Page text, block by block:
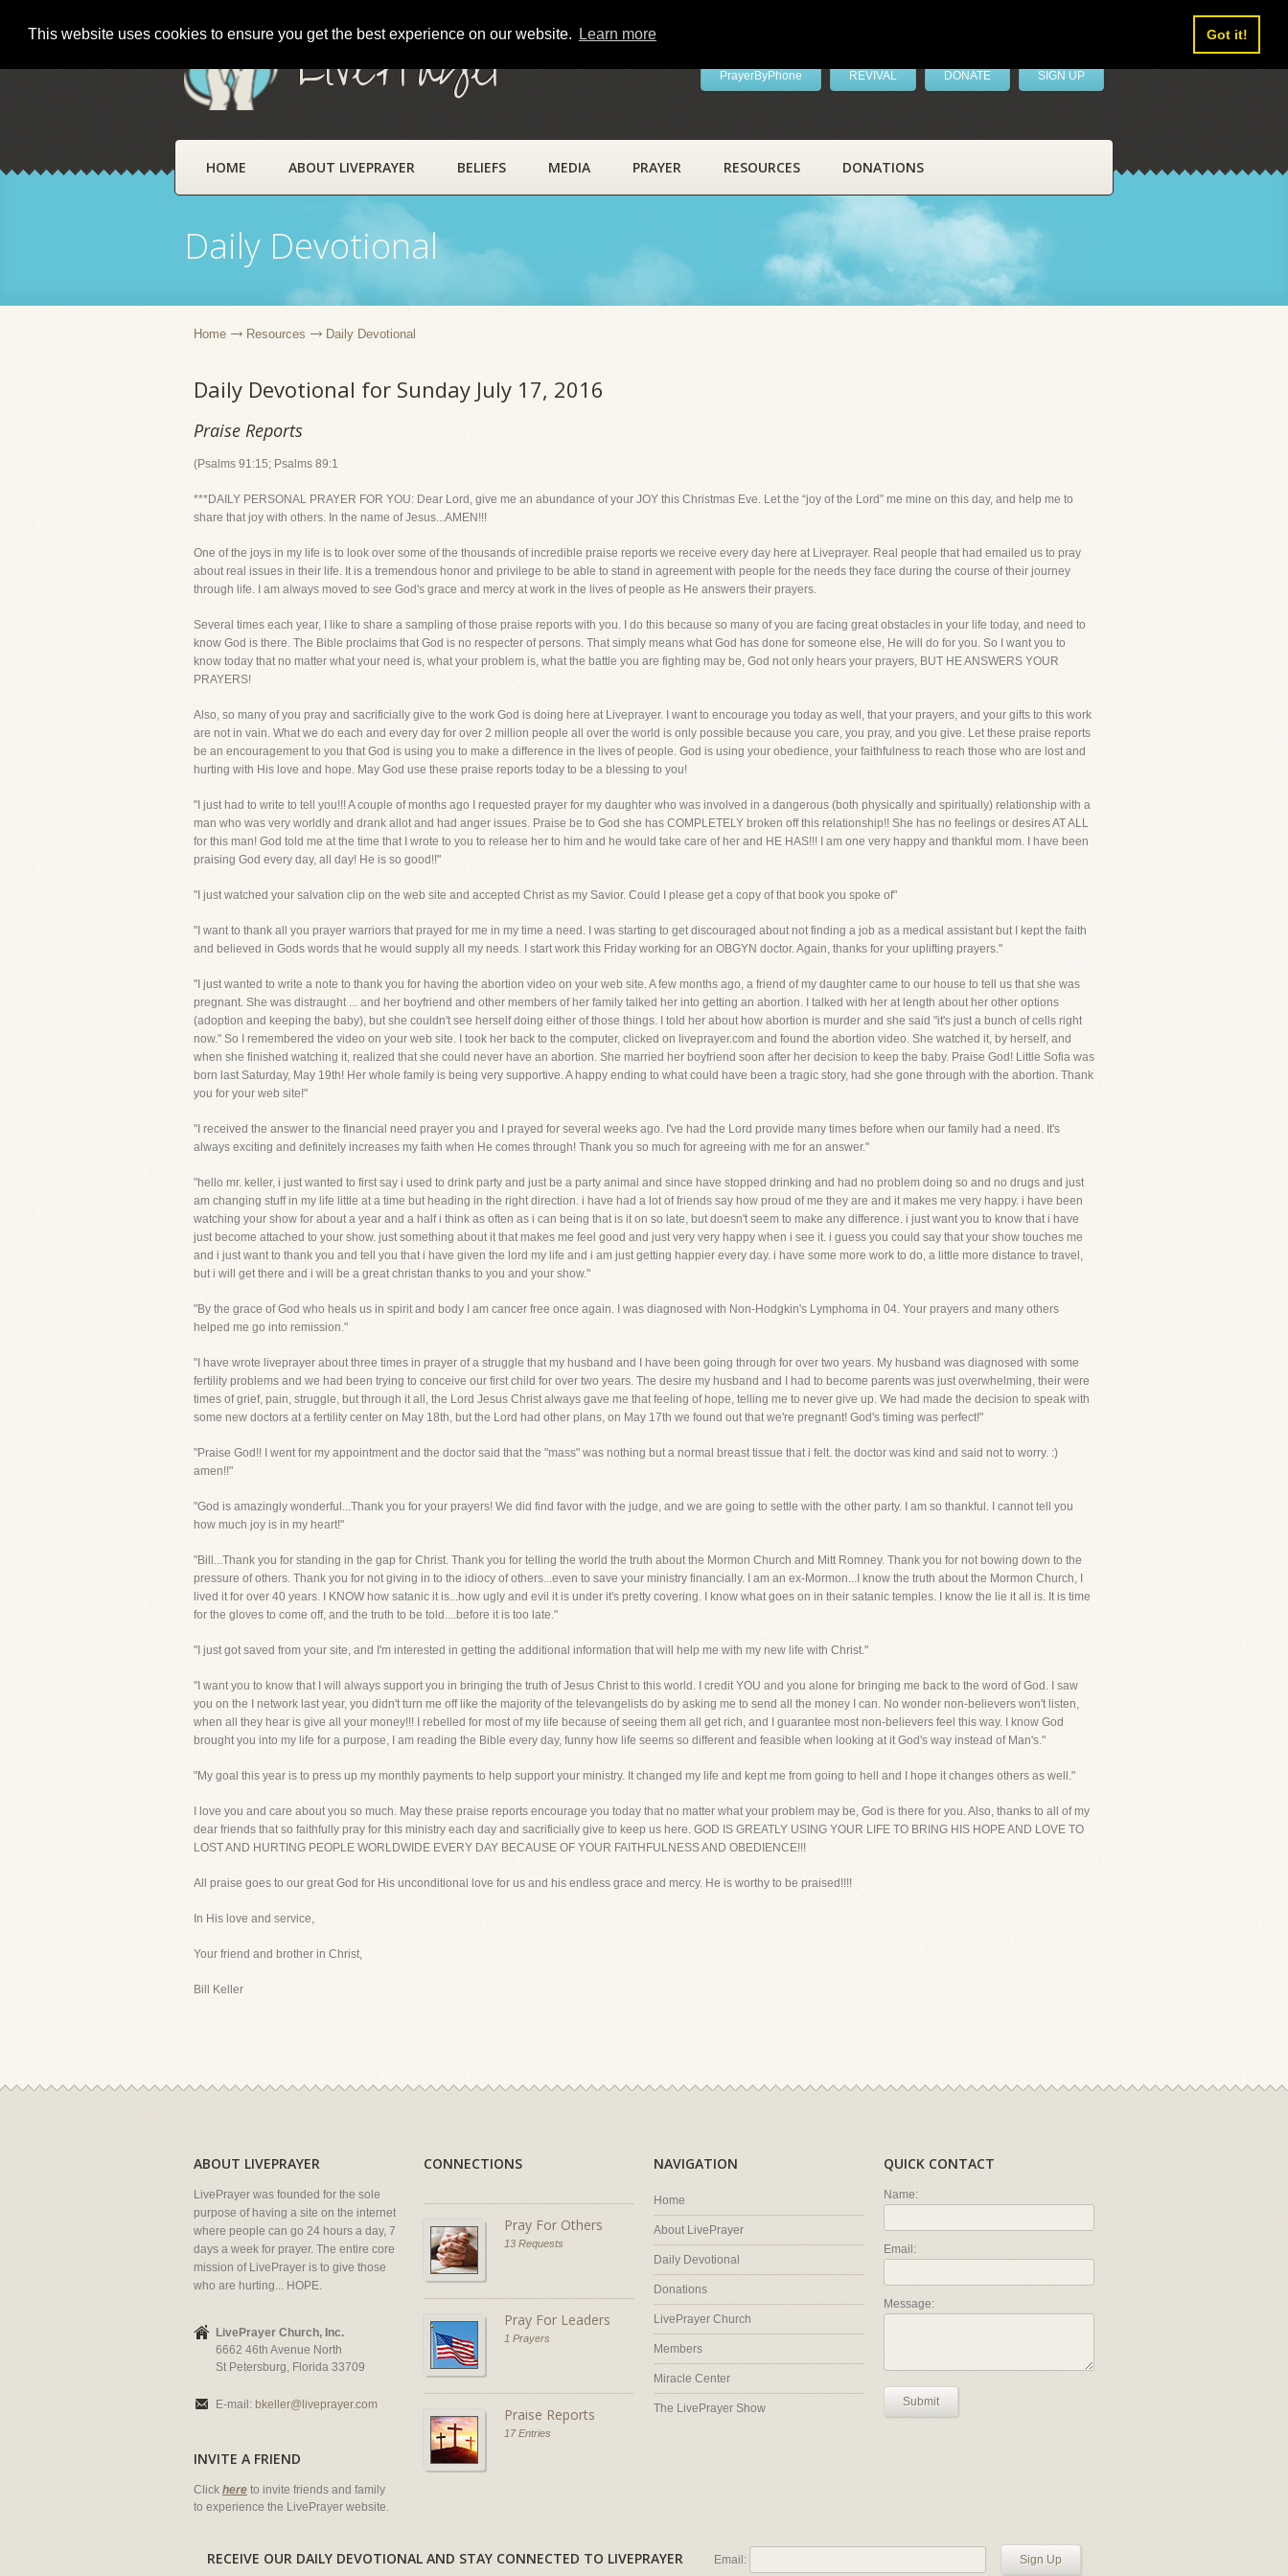
This website uses cookies to ensure you get the best experience on our website. Learn more Got it!
LivePrayer PrayerByPhone REVIVAL DONATE SIGN UP
HOME ABOUT LIVEPRAYER BELIEFS MEDIA PRAYER RESOURCES DONATIONS
Daily Devotional
Home Resources Daily Devotional
Daily Devotional for Sunday July 17, 2016
Praise Reports
(Psalms 91:15; Psalms 89:1
***DAILY PERSONAL PRAYER FOR YOU: Dear Lord, give me an abundance of your JOY this Christmas Eve. Let the “joy of the Lord” me mine on this day, and help me to
share that joy with others. In the name of Jesus...AMEN!!!
One of the joys in my life is to look over some of the thousands of incredible praise reports we receive every day here at Liveprayer. Real people that had emailed us to pray
about real issues in their life. It is a tremendous honor and privilege to be able to stand in agreement with people for the needs they face during the course of their journey
through life. I am always moved to see God's grace and mercy at work in the lives of people as He answers their prayers.
Several times each year, I like to share a sampling of those praise reports with you. I do this because so many of you are facing great obstacles in your life today, and need to
know God is there. The Bible proclaims that God is no respecter of persons. That simply means what God has done for someone else, He will do for you. So I want you to
know today that no matter what your need is, what your problem is, what the battle you are fighting may be, God not only hears your prayers, BUT HE ANSWERS YOUR
PRAYERS!
Also, so many of you pray and sacrificially give to the work God is doing here at Liveprayer. I want to encourage you today as well, that your prayers, and your gifts to this work
are not in vain. What we do each and every day for over 2 million people all over the world is only possible because you care, you pray, and you give. Let these praise reports
be an encouragement to you that God is using you to make a difference in the lives of people. God is using your obedience, your faithfulness to reach those who are lost and
hurting with His love and hope. May God use these praise reports today to be a blessing to you!
"I just had to write to tell you!!! A couple of months ago I requested prayer for my daughter who was involved in a dangerous (both physically and spiritually) relationship with a
man who was very worldly and drank allot and had anger issues. Praise be to God she has COMPLETELY broken off this relationship!! She has no feelings or desires AT ALL
for this man! God told me at the time that I wrote to you to release her to him and he would take care of her and HE HAS!!! I am one very happy and thankful mom. I have been
praising God every day, all day! He is so good!!"
"I just watched your salvation clip on the web site and accepted Christ as my Savior. Could I please get a copy of that book you spoke of"
"I want to thank all you prayer warriors that prayed for me in my time a need. I was starting to get discouraged about not finding a job as a medical assistant but I kept the faith
and believed in Gods words that he would supply all my needs. I start work this Friday working for an OBGYN doctor. Again, thanks for your uplifting prayers."
"I just wanted to write a note to thank you for having the abortion video on your web site. A few months ago, a friend of my daughter came to our house to tell us that she was
pregnant. She was distraught ... and her boyfriend and other members of her family talked her into getting an abortion. I talked with her at length about her other options
(adoption and keeping the baby), but she couldn't see herself doing either of those things. I told her about how abortion is murder and she said "it's just a bunch of cells right
now." So I remembered the video on your web site. I took her back to the computer, clicked on liveprayer.com and found the abortion video. She watched it, by herself, and
when she finished watching it, realized that she could never have an abortion. She married her boyfriend soon after her decision to keep the baby. Praise God! Little Sofia was
born last Saturday, May 19th! Her whole family is being very supportive. A happy ending to what could have been a tragic story, had she gone through with the abortion. Thank
you for your web site!"
"I received the answer to the financial need prayer you and I prayed for several weeks ago. I've had the Lord provide many times before when our family had a need. It's
always exciting and definitely increases my faith when He comes through! Thank you so much for agreeing with me for an answer."
"hello mr. keller, i just wanted to first say i used to drink party and just be a party animal and since have stopped drinking and had no problem doing so and no drugs and just
am changing stuff in my life little at a time but heading in the right direction. i have had a lot of friends say how proud of me they are and it makes me very happy. i have been
watching your show for about a year and a half i think as often as i can being that is it on so late, but doesn't seem to make any difference. i just want you to know that i have
just become attached to your show. just something about it that makes me feel good and just very very happy when i see it. i guess you could say that your show touches me
and i just want to thank you and tell you that i have given the lord my life and i am just getting happier every day. i have some more work to do, a little more distance to travel,
but i will get there and i will be a great christan thanks to you and your show."
"By the grace of God who heals us in spirit and body I am cancer free once again. I was diagnosed with Non-Hodgkin's Lymphoma in 04. Your prayers and many others
helped me go into remission."
"I have wrote liveprayer about three times in prayer of a struggle that my husband and I have been going through for over two years. My husband was diagnosed with some
fertility problems and we had been trying to conceive our first child for over two years. The desire my husband and I had to become parents was just overwhelming, their were
times of grief, pain, struggle, but through it all, the Lord Jesus Christ always gave me that feeling of hope, telling me to never give up. We had made the decision to speak with
some new doctors at a fertility center on May 18th, but the Lord had other plans, on May 17th we found out that we're pregnant! God's timing was perfect!"
"Praise God!! I went for my appointment and the doctor said that the "mass" was nothing but a normal breast tissue that i felt. the doctor was kind and said not to worry. :)
amen!!"
"God is amazingly wonderful...Thank you for your prayers! We did find favor with the judge, and we are going to settle with the other party. I am so thankful. I cannot tell you
how much joy is in my heart!"
"Bill...Thank you for standing in the gap for Christ. Thank you for telling the world the truth about the Mormon Church and Mitt Romney. Thank you for not bowing down to the
pressure of others. Thank you for not giving in to the idiocy of others...even to save your ministry financially. I am an ex-Mormon...I know the truth about the Mormon Church, I
lived it for over 40 years. I KNOW how satanic it is...how ugly and evil it is under it's pretty covering. I know what goes on in their satanic temples. I know the lie it all is. It is time
for the gloves to come off, and the truth to be told....before it is too late."
"I just got saved from your site, and I'm interested in getting the additional information that will help me with my new life with Christ."
"I want you to know that I will always support you in bringing the truth of Jesus Christ to this world. I credit YOU and you alone for bringing me back to the word of God. I saw
you on the I network last year, you didn't turn me off like the majority of the televangelists do by asking me to send all the money I can. No wonder non-believers won't listen,
when all they hear is give all your money!!! I rebelled for most of my life because of seeing them all get rich, and I guarantee most non-believers feel this way. I know God
brought you into my life for a purpose, I am reading the Bible every day, funny how life seems so different and feasible when looking at it God's way instead of Man's."
"My goal this year is to press up my monthly payments to help support your ministry. It changed my life and kept me from going to hell and I hope it changes others as well."
I love you and care about you so much. May these praise reports encourage you today that no matter what your problem may be, God is there for you. Also, thanks to all of my
dear friends that so faithfully pray for this ministry each day and sacrificially give to keep us here. GOD IS GREATLY USING YOUR LIFE TO BRING HIS HOPE AND LOVE TO
LOST AND HURTING PEOPLE WORLDWIDE EVERY DAY BECAUSE OF YOUR FAITHFULNESS AND OBEDIENCE!!!
All praise goes to our great God for His unconditional love for us and his endless grace and mercy. He is worthy to be praised!!!!
In His love and service,
Your friend and brother in Christ,
Bill Keller
ABOUT LIVEPRAYER
LivePrayer was founded for the sole
purpose of having a site on the internet
where people can go 24 hours a day, 7
days a week for prayer. The entire core
mission of LivePrayer is to give those
who are hurting... HOPE.
LivePrayer Church, Inc.
6662 46th Avenue North
St Petersburg, Florida 33709
E-mail: bkeller@liveprayer.com
INVITE A FRIEND
Click here to invite friends and family
to experience the LivePrayer website.
CONNECTIONS
Pray For Others
13 Requests
Pray For Leaders
1 Prayers
Praise Reports
17 Entries
NAVIGATION
Home
About LivePrayer
Daily Devotional
Donations
LivePrayer Church
Members
Miracle Center
The LivePrayer Show
QUICK CONTACT
Name:
Email:
Message:
Submit
RECEIVE OUR DAILY DEVOTIONAL AND STAY CONNECTED TO LIVEPRAYER Email: Sign Up